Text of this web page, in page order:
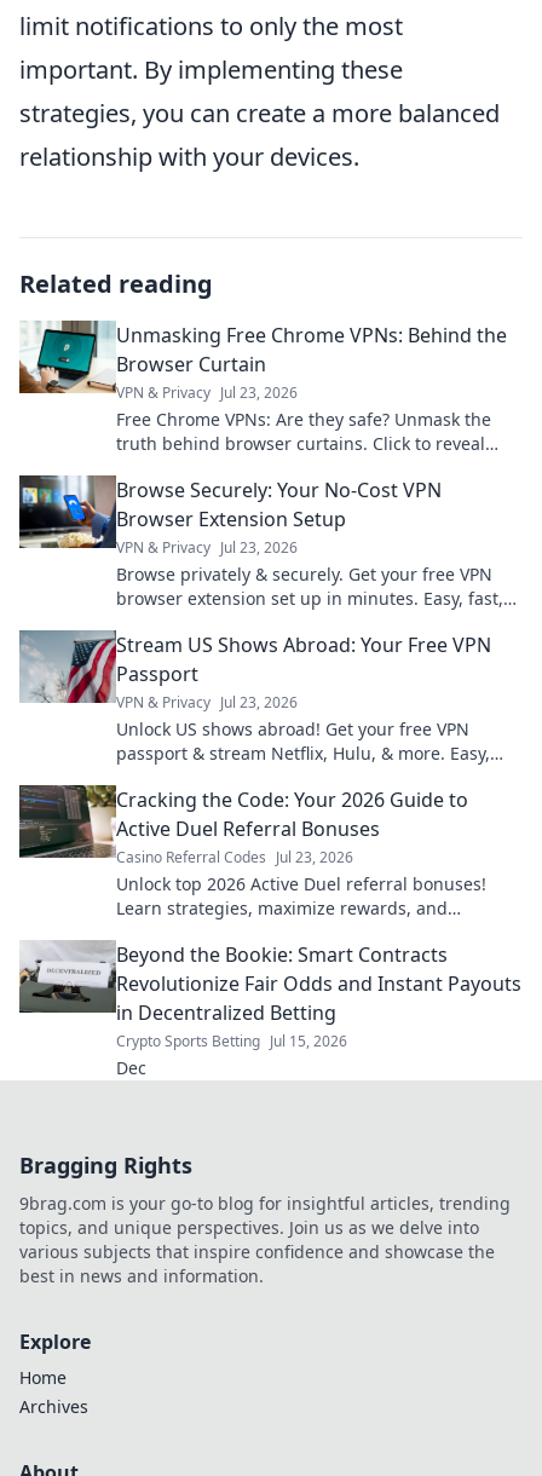
limit notifications to only the most
important. By implementing these
strategies, you can create a more balanced
relationship with your devices.
Related reading
Unmasking Free Chrome VPNs: Behind the
Browser Curtain
VPN & Privacy Jul 23, 2026
Free Chrome VPNs: Are they safe? Unmask the
truth behind browser curtains. Click to reveal
Browse Securely: Your No-Cost VPN
Browser Extension Setup
VPN & Privacy Jul 23, 2026
Browse privately & securely. Get your free VPN
browser extension set up in minutes. Easy, fast,
Stream US Shows Abroad: Your Free VPN
Passport
VPN & Privacy Jul 23, 2026
Unlock US shows abroad! Get your free VPN
passport & stream Netflix, Hulu, & more. Easy,
Cracking the Code: Your 2026 Guide to
Active Duel Referral Bonuses
Casino Referral Codes Jul 23, 2026
Unlock top 2026 Active Duel referral bonuses!
Learn strategies, maximize rewards, and
Beyond the Bookie: Smart Contracts
Revolutionize Fair Odds and Instant Payouts
in Decentralized Betting
Crypto Sports Betting Jul 15, 2026
Dec
Bragging Rights
9brag.com is your go-to blog for insightful articles, trending
topics, and unique perspectives. Join us as we delve into
various subjects that inspire confidence and showcase the
best in news and information.
Explore
Home
Archives